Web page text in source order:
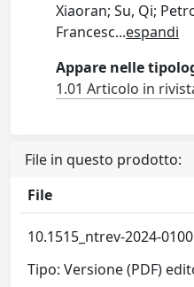
Xiaoran; Su, Qi;
Francesc...espandi
Appare nelle
1.01 Articolo in
File in questo prodotto:
File
10.1515_ntrev-2024-
Tipo: Versione (PDF)